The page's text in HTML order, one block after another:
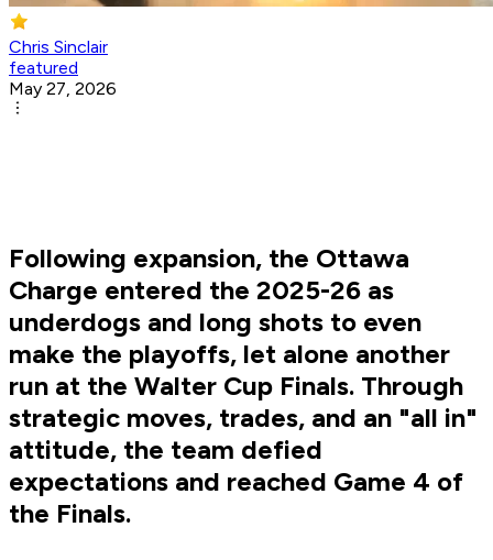
Chris Sinclair
featured
May 27, 2026
Following expansion, the Ottawa
Charge entered the 2025-26 as
underdogs and long shots to even
make the playoffs, let alone another
run at the Walter Cup Finals. Through
strategic moves, trades, and an "all in"
attitude, the team defied
expectations and reached Game 4 of
the Finals.